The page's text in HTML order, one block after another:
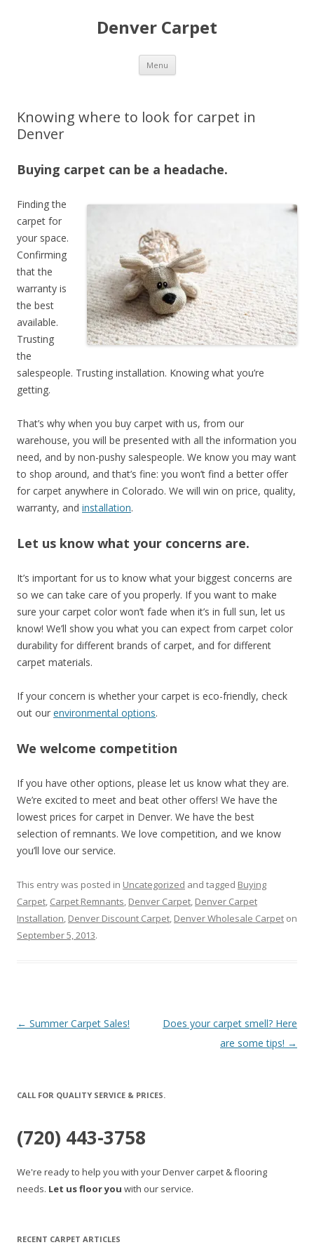
Denver Carpet
Menu Skip
content
Knowing where to look for carpet in
Denver
Buying carpet can be a headache.
Finding the
carpet for
your space.
Confirming
that the
warranty is
the best
available.
Trusting
the
salespeople. Trusting installation. Knowing what you’re
getting.
That’s why when you buy carpet with us, from our
warehouse, you will be presented with all the information you
need, and by non-pushy salespeople. We know you may want
to shop around, and that’s fine: you won’t find a better offer
for carpet anywhere in Colorado. We will win on price, quality,
warranty, and installation.
Let us know what your concerns are.
It’s important for us to know what your biggest concerns are
so we can take care of you properly. If you want to make
sure your carpet color won’t fade when it’s in full sun, let us
know! We’ll show you what you can expect from carpet color
durability for different brands of carpet, and for different
carpet materials.
If your concern is whether your carpet is eco-friendly, check
out our environmental options.
We welcome competition
If you have other options, please let us know what they are.
We’re excited to meet and beat other offers! We have the
lowest prices for carpet in Denver. We have the best
selection of remnants. We love competition, and we know
you’ll love our service.
This entry was posted in Uncategorized and tagged Buying
Carpet, Carpet Remnants, Denver Carpet, Denver Carpet
Installation, Denver Discount Carpet, Denver Wholesale Carpet on
September 5, 2013.
Post
← Summer Carpet Sales!
Does your carpet smell? Here
are some tips! →
CALL FOR QUALITY SERVICE & PRICES.
(720) 443-3758
We're ready to help you with your Denver carpet & flooring
needs. Let us floor you with our service.
RECENT CARPET ARTICLES